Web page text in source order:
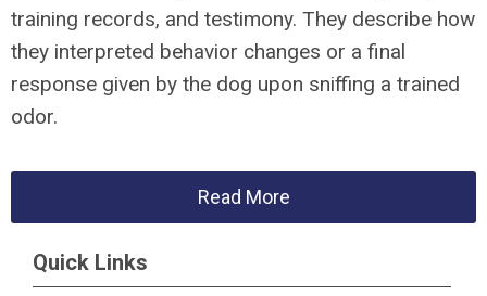
training records, and testimony. They describe how
they interpreted behavior changes or a final
response given by the dog upon sniffing a trained
odor.
Read More
Quick Links